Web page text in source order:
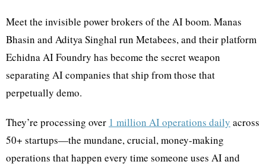
Meet the invisible power brokers of the AI boom. Manas
Bhasin and Aditya Singhal run Metabees, and their platform
Echidna AI Foundry has become the secret weapon
separating AI companies that ship from those that
perpetually demo.
They’re processing over 1 million AI operations daily across
50+ startups—the mundane, crucial, money-making
operations that happen every time someone uses AI and